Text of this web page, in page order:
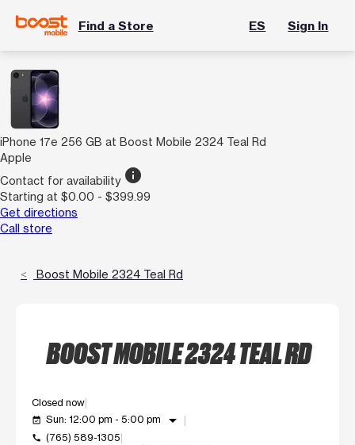
Find a Store ES Sign In
iPhone 17e 256 GB at Boost Mobile 2324 Teal Rd
Apple
Contact for availability info
Starting at $0.00 - $399.99
Get directions
Call store
Boost Mobile 2324 Teal Rd
BOOST MOBILE 2324 TEAL RD
Closed now
event_available Sun: 12:00 pm - 5:00 pm arrow_drop_down
call (765) 589-1305